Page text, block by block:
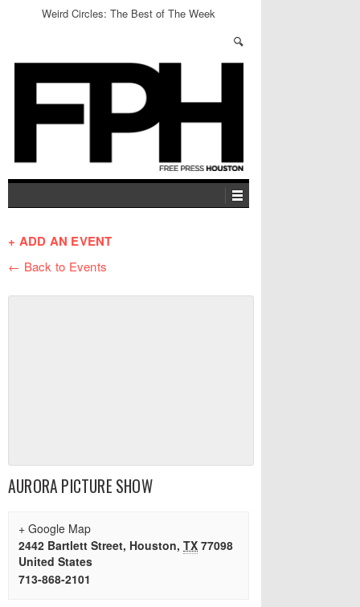
Weird Circles: The Best of The Week
+ ADD AN EVENT
← Back to Events
AURORA PICTURE SHOW
+ Google Map
2442 Bartlett Street, Houston, TX 77098
United States
713-868-2101